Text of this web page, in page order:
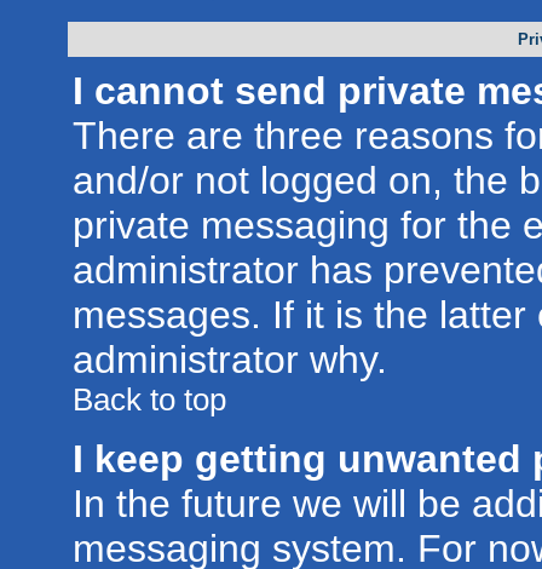
I cannot send private
There are three reasons
and/or not logged on, the
private messaging for the
administrator has
messages. If it is the
administrator why.
Back to top
I keep getting unwanted
In the future we will be
messaging system. For